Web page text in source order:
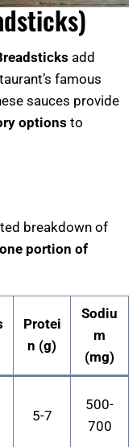
add
famous
sauces provide
options to
breakdown of
portion of
Protei
n (g)
Sodiu
m
(mg)
5-7
500-
700